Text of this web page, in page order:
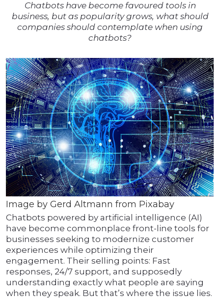
Chatbots have become favoured tools in
business, but as popularity grows, what should
companies should contemplate when using
chatbots?
Image by Gerd Altmann from Pixabay
Chatbots powered by artificial intelligence (AI)
have become commonplace front-line tools for
businesses seeking to modernize customer
experiences while optimizing their
engagement. Their selling points: Fast
responses, 24/7 support, and supposedly
understanding exactly what people are saying
when they speak. But that’s where the issue lies.